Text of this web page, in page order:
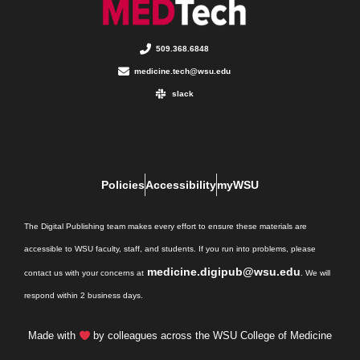
509.368.6848
medicine.tech@wsu.edu
slack
PoliciesAccessibilitymyWSU
The Digital Publishing team makes every effort to ensure these materials are
accessible to WSU faculty, staff, and students. If you run into problems, please
contact us with your concerns at medicine.digipub@wsu.edu. We will
respond within 2 business days.
Made with by colleagues across the WSU College of Medicine